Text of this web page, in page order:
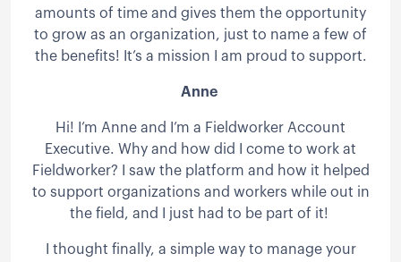
amounts of time and gives them the opportunity
to grow as an organization, just to name a few of
the benefits! It’s a mission I am proud to support.
Anne
Hi! I’m Anne and I’m a Fieldworker Account
Executive. Why and how did I come to work at
Fieldworker? I saw the platform and how it helped
to support organizations and workers while out in
the field, and I just had to be part of it!
I thought finally, a simple way to manage your